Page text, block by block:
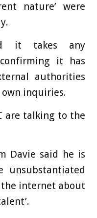
nature’ were
it takes any
confirming it has
authorities
inquiries.
are talking to the
Davie said he is
unsubstantiated
internet about